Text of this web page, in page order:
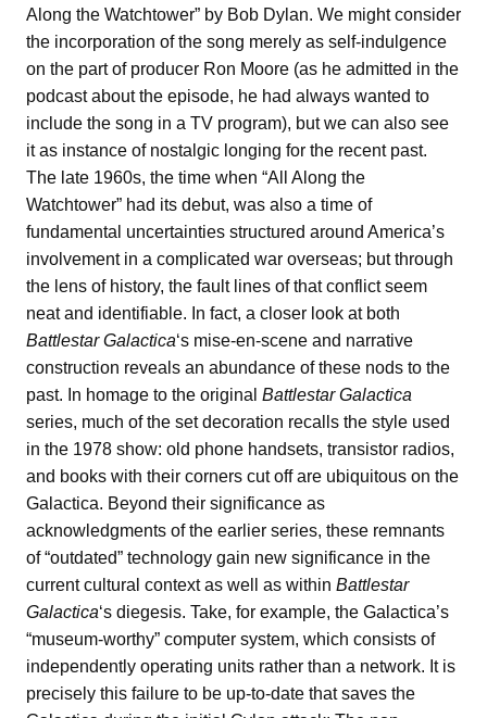
Along the Watchtower” by Bob Dylan. We might consider
the incorporation of the song merely as self-indulgence
on the part of producer Ron Moore (as he admitted in the
podcast about the episode, he had always wanted to
include the song in a TV program), but we can also see
it as instance of nostalgic longing for the recent past.
The late 1960s, the time when “All Along the
Watchtower” had its debut, was also a time of
fundamental uncertainties structured around America’s
involvement in a complicated war overseas; but through
the lens of history, the fault lines of that conflict seem
neat and identifiable. In fact, a closer look at both
Battlestar Galactica‘s mise-en-scene and narrative
construction reveals an abundance of these nods to the
past. In homage to the original Battlestar Galactica
series, much of the set decoration recalls the style used
in the 1978 show: old phone handsets, transistor radios,
and books with their corners cut off are ubiquitous on the
Galactica. Beyond their significance as
acknowledgments of the earlier series, these remnants
of “outdated” technology gain new significance in the
current cultural context as well as within Battlestar
Galactica‘s diegesis. Take, for example, the Galactica’s
“museum-worthy” computer system, which consists of
independently operating units rather than a network. It is
precisely this failure to be up-to-date that saves the